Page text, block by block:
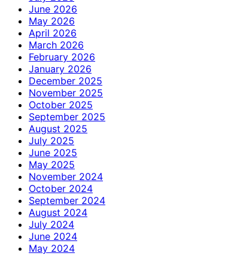
June 2026
May 2026
April 2026
March 2026
February 2026
January 2026
December 2025
November 2025
October 2025
September 2025
August 2025
July 2025
June 2025
May 2025
November 2024
October 2024
September 2024
August 2024
July 2024
June 2024
May 2024